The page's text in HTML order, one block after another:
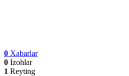
0 Xabarlar
0 Izohlar
1 Reyting